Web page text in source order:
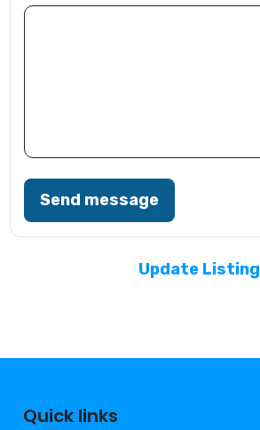
Send message
Update Listing
Quick links